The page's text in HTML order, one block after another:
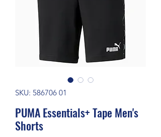
SKU: 586706 01
PUMA Essentials+ Tape Men's
Shorts